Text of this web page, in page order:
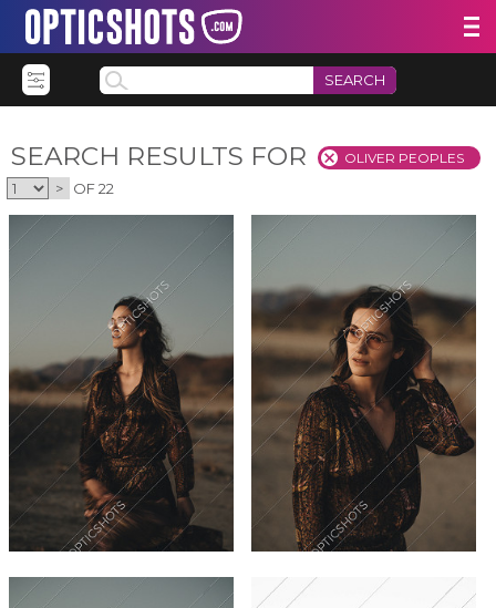
SEARCH
SEARCH RESULTS FOR OLIVER PEOPLES
> OF 22